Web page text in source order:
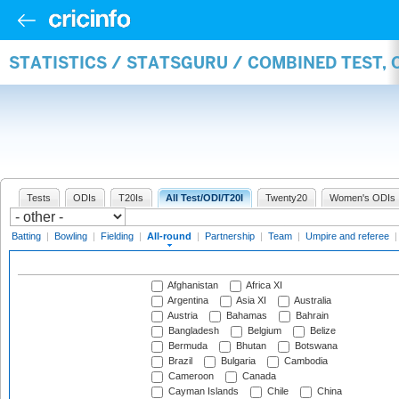
STATISTICS / STATSGURU / COMBINED TEST,
Tests ODIs T20Is All Test/ODI/T20I Twenty20 Women's ODIs
Batting | Bowling | Fielding | All-round | Partnership | Team | Umpire and referee |
Afghanistan
Africa XI
Argentina
Asia XI
Australia
Austria
Bahamas
Bahrain
Bangladesh
Belgium
Belize
Bermuda
Bhutan
Botswana
Brazil
Bulgaria
Cambodia
Cameroon
Canada
Cayman Islands
Chile
China